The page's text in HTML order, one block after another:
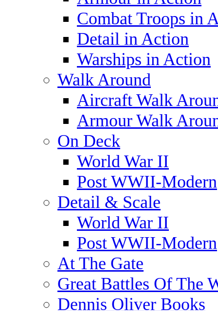
Combat Troops in
Detail in Action
Warships in Action
Walk Around
Aircraft Walk
Armour Walk
On Deck
World War II
Post WWII-Modern
Detail & Scale
World War II
Post WWII-Modern
At The Gate
Great Battles Of The
Dennis Oliver Books